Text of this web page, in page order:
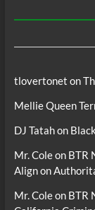
tlovertonet on
Mellie Queen
DJ Tatahon
Mr. Coleon BTR
Align on
Mr. Coleon BTR